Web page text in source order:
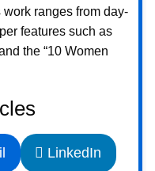
ranges from day-
features such as
the “10 Women
LinkedIn